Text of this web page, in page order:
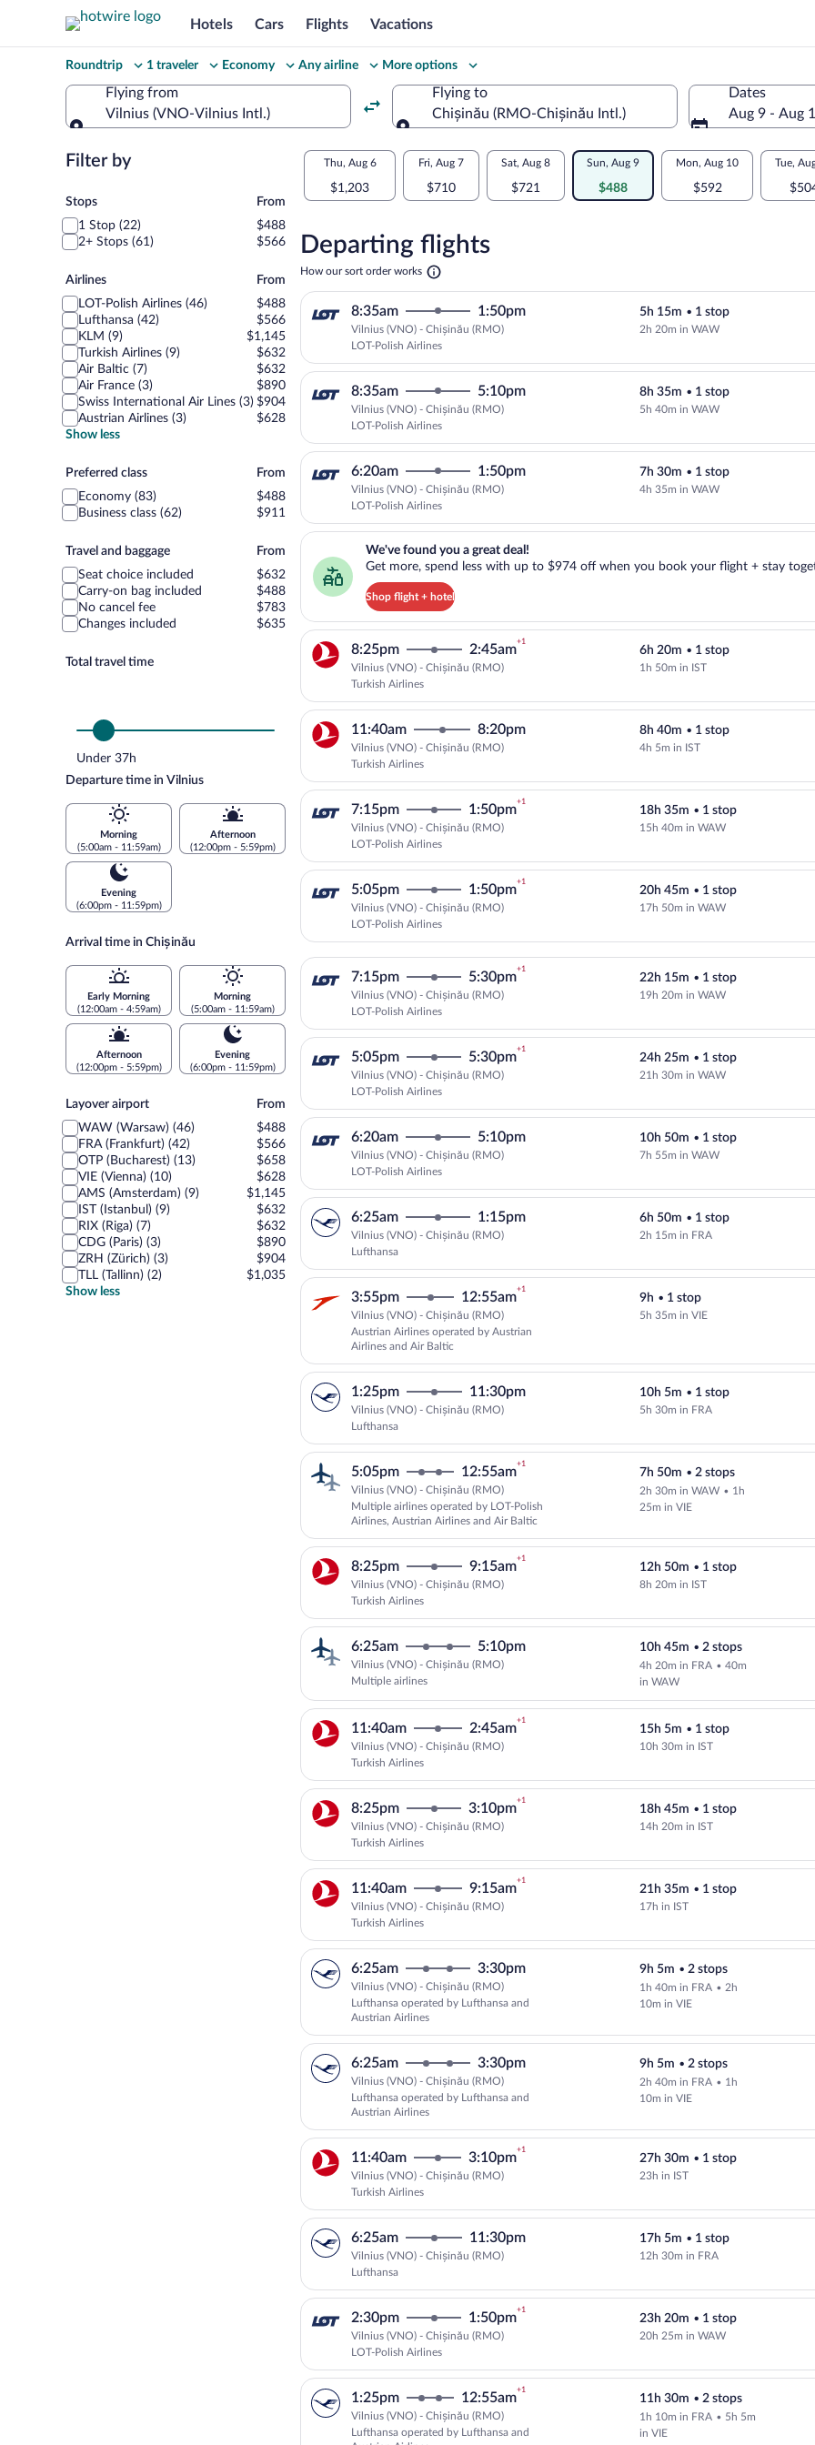
Hotels Cars Flights Vacations
Change
your
search
Roundtrip 1 traveler Economy Any airline More options
Flying from
Vilnius (VNO-Vilnius Intl.)
Flying to
Chișinău (RMO-Chișinău Intl.)
Dates
Aug 9 - Aug
Filter by
Stops
Stops
From
1 Stop (22)
$488
2+ Stops (61)
$566
Airlines
Airlines
From
LOT-Polish Airlines (46)
$488
Lufthansa (42)
$566
KLM (9)
$1,145
Turkish Airlines (9)
$632
Air Baltic (7)
$632
Air France (3)
$890
Swiss International Air Lines (3) $904
Austrian Airlines (3)
$628
Show less
Preferred
class
Preferred class
From
Economy (83)
$488
Business class (62)
$911
Travel
and
baggage
Travel and baggage
From
Seat choice included
$632
Carry-on bag included
$488
No cancel fee
$783
Changes included
$635
Total travel time
Under 37h
Departure time in Vilnius
Morning
(5:00am - 11:59am)
Afternoon
(12:00pm - 5:59pm)
Evening
(6:00pm - 11:59pm)
Arrival time in Chișinău
Early Morning
(12:00am - 4:59am)
Morning
(5:00am - 11:59am)
Afternoon
(12:00pm - 5:59pm)
Evening
(6:00pm - 11:59pm)
Layover
airport
Layover airport
From
WAW (Warsaw) (46)
$488
FRA (Frankfurt) (42)
$566
OTP (Bucharest) (13)
$658
VIE (Vienna) (10)
$628
AMS (Amsterdam) (9)
$1,145
IST (Istanbul) (9)
$632
RIX (Riga) (7)
$632
CDG (Paris) (3)
$890
ZRH (Zürich) (3)
$904
TLL (Tallinn) (2)
$1,035
Show less
Select
your
departure
to
Chișinău
Flexible
dates:
comparison
for
nearby
dates
Thu, Aug 6
$1,203
Fri, Aug 7
$710
Sat, Aug 8
$721
Sun, Aug 9
$488
Mon, Aug 10
$592
Tue,
Departing flights
How our sort order works Opens
new
tab
Select LOT-Polish Airlines
8:35am 1:50pm
Vilnius (VNO) - Chișinău (RMO)
LOT-Polish Airlines
5h 15m • 1 stop
2h 20m in WAW
Select LOT-Polish Airlines
8:35am 5:10pm
Vilnius (VNO) - Chișinău (RMO)
LOT-Polish Airlines
8h 35m • 1 stop
5h 40m in WAW
Select LOT-Polish Airlines
6:20am 1:50pm
Vilnius (VNO) - Chișinău (RMO)
LOT-Polish Airlines
7h 30m • 1 stop
4h 35m in WAW
We've found you a great deal!
Get more, spend less with up to $974 off when you book your flight + stay
Shop flight + hotel
We've found you a great deal!. Get more, spend less with up to $974 off when you book
Select Turkish Airlines flight,
8:25pm 2:45am
+1
Vilnius (VNO) - Chișinău (RMO)
Turkish Airlines
6h 20m • 1 stop
1h 50m in IST
Select Turkish Airlines flight,
11:40am 8:20pm
Vilnius (VNO) - Chișinău (RMO)
Turkish Airlines
8h 40m • 1 stop
4h 5m in IST
Cheapest, Select LOT-Polish
7:15pm 1:50pm
+1
Vilnius (VNO) - Chișinău (RMO)
LOT-Polish Airlines
18h 35m • 1 stop
15h 40m in WAW
Cheapest, Select LOT-Polish
5:05pm 1:50pm
+1
Vilnius (VNO) - Chișinău (RMO)
LOT-Polish Airlines
20h 45m • 1 stop
17h 50m in WAW
Cheapest, Select LOT-Polish
7:15pm 5:30pm
+1
Vilnius (VNO) - Chișinău (RMO)
LOT-Polish Airlines
22h 15m • 1 stop
19h 20m in WAW
Cheapest, Select LOT-Polish
5:05pm 5:30pm
+1
Vilnius (VNO) - Chișinău (RMO)
LOT-Polish Airlines
24h 25m • 1 stop
21h 30m in WAW
Select LOT-Polish Airlines
6:20am 5:10pm
Vilnius (VNO) - Chișinău (RMO)
LOT-Polish Airlines
10h 50m • 1 stop
7h 55m in WAW
6:25am 1:15pm
Vilnius (VNO) - Chișinău (RMO)
Lufthansa
6h 50m • 1 stop
2h 15m in FRA
Select and show fare
3:55pm 12:55am
+1
Vilnius (VNO) - Chișinău (RMO)
Austrian Airlines operated by Austrian
Airlines and Air Baltic
9h • 1 stop
5h 35m in VIE
1:25pm 11:30pm
Vilnius (VNO) - Chișinău (RMO)
Lufthansa
10h 5m • 1 stop
5h 30m in FRA
Select and show fare
5:05pm 12:55am
+1
Vilnius (VNO) - Chișinău (RMO)
Multiple airlines operated by LOT-Polish
Airlines, Austrian Airlines and Air Baltic
7h 50m •2 stops
2h 30m in WAW • 1h
25m in VIE
Select Turkish Airlines flight,
8:25pm 9:15am
+1
Vilnius (VNO) - Chișinău (RMO)
Turkish Airlines
12h 50m • 1 stop
8h 20m in IST
6:25am 5:10pm
Vilnius (VNO) - Chișinău (RMO)
Multiple airlines
10h 45m •2 stops
4h 20m in FRA •40m
in WAW
Select Turkish Airlines flight,
11:40am 2:45am
+1
Vilnius (VNO) - Chișinău (RMO)
Turkish Airlines
15h 5m • 1 stop
10h 30m in IST
Select Turkish Airlines flight,
8:25pm 3:10pm
+1
Vilnius (VNO) - Chișinău (RMO)
Turkish Airlines
18h 45m • 1 stop
14h 20m in IST
Select Turkish Airlines flight,
11:40am 9:15am
+1
Vilnius (VNO) - Chișinău (RMO)
Turkish Airlines
21h 35m • 1 stop
17h in IST
6:25am 3:30pm
Vilnius (VNO) - Chișinău (RMO)
Lufthansa operated by Lufthansa and
Austrian Airlines
9h 5m •2 stops
1h 40m in FRA •2h
10m in VIE
6:25am 3:30pm
Vilnius (VNO) - Chișinău (RMO)
Lufthansa operated by Lufthansa and
Austrian Airlines
9h 5m •2 stops
2h 40m in FRA • 1h
10m in VIE
Select Turkish Airlines flight,
11:40am 3:10pm
+1
Vilnius (VNO) - Chișinău (RMO)
Turkish Airlines
27h 30m • 1 stop
23h in IST
6:25am 11:30pm
Vilnius (VNO) - Chișinău (RMO)
Lufthansa
17h 5m • 1 stop
12h 30m in FRA
Select LOT-Polish Airlines
2:30pm 1:50pm
+1
Vilnius (VNO) - Chișinău (RMO)
LOT-Polish Airlines
23h 20m • 1 stop
20h 25m in WAW
Select and show fare
1:25pm 12:55am
+1
Vilnius (VNO) - Chișinău (RMO)
Lufthansa operated by Lufthansa and
11h 30m •2 stops
1h 10m in FRA • 5h 5m
in VIE